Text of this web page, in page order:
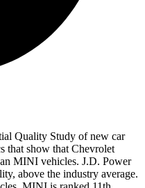
Quality Study of new car
that show that Chevrolet
MINI vehicles. J.D. Power
above the industry average.